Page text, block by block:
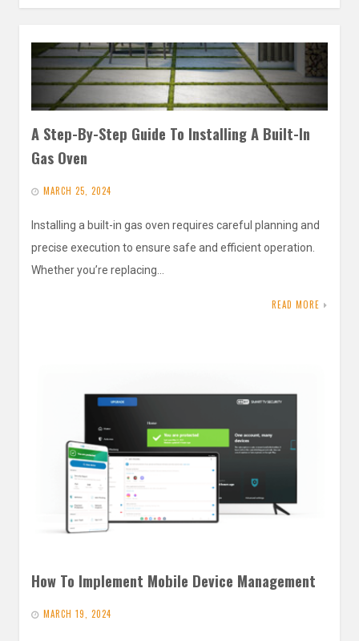
A Step-By-Step Guide To Installing A Built-In
Gas Oven
MARCH 25, 2024
Installing a built-in gas oven requires careful planning and
precise execution to ensure safe and efficient operation.
Whether you’re replacing…
READ MORE
How To Implement Mobile Device Management
MARCH 19, 2024